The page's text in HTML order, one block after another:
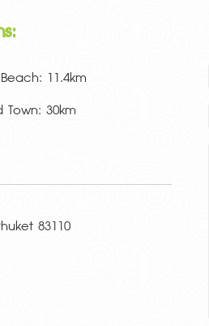
11.4km
Town: 30km
83110